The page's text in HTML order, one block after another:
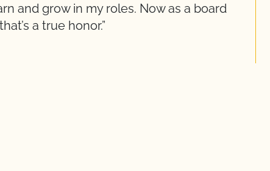
and grow in my roles. Now as a board
a true honor.”